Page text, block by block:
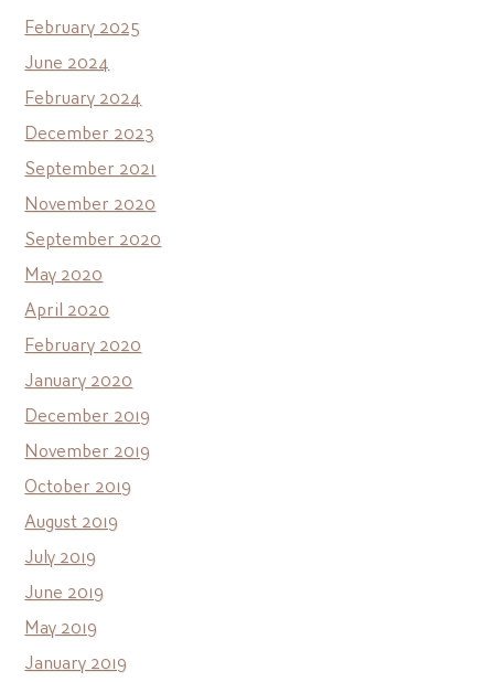
February 2025
June 2024
February 2024
December 2023
September 2021
November 2020
September 2020
May 2020
April 2020
February 2020
January 2020
December 2019
November 2019
October 2019
August 2019
July 2019
June 2019
May 2019
January 2019